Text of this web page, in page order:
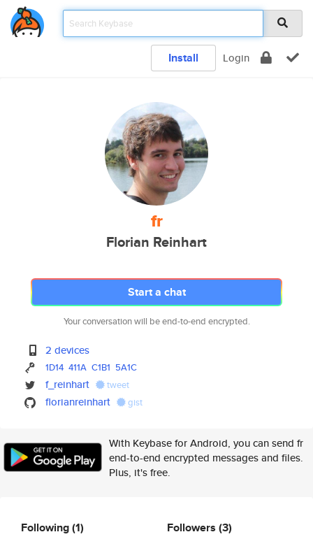
Install Login
fr
Florian Reinhart
Start a chat
Your conversation will be end-to-end encrypted.
2 devices
1D14 411A C1B1 5A1C
f_reinhart tweet
florianreinhart gist
With Keybase for Android, you can send fr
end-to-end encrypted messages and files.
Plus, it's free.
Following(1) Followers (3)